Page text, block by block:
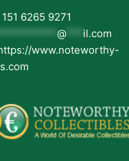
6265 9271
*********** @ *** il.com
www.noteworthy-